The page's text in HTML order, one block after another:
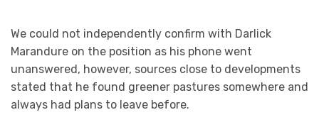
We could not independently confirm with Darlick
Marandure on the position as his phone went
unanswered, however, sources close to developments
stated that he found greener pastures somewhere and
always had plans to leave before.